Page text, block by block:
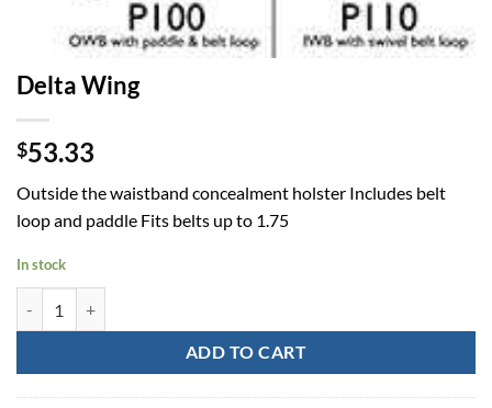
Delta Wing
$53.33
Outside the waistband concealment holster Includes belt
loop and paddle Fits belts up to 1.75
In stock
ADD TO CART